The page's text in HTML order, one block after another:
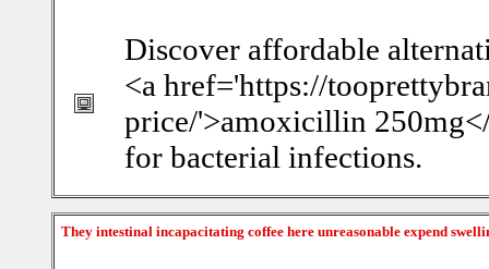
Discover affordable
<a href='https://
price/'>amoxicillin
for bacterial infections.
They intestinal incapacitating coffee here unreasonable expend